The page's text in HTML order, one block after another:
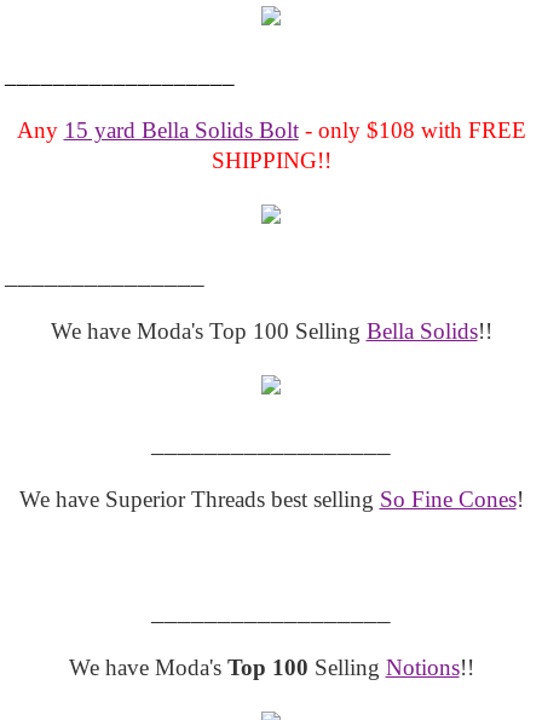
Any 15 yard Bella Solids Bolt- only $108 with FREE
SHIPPING!!
We have Moda's Top 100 Selling Bella Solids!!
We have Superior Threads best selling So Fine Cones!
We have Moda's Top 100 Selling Notions!!